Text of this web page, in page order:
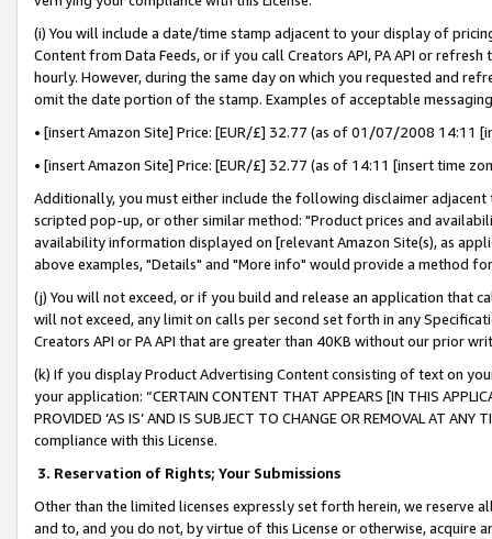
(i) You will include a date/time stamp adjacent to your display of
Content from Data Feeds, or if you call Creators API, PA API or
hourly. However, during the same day on which you requested and
omit the date portion of the stamp. Examples of acceptable
• [insert Amazon Site] Price: [EUR/£] 32.77 (as of 01/07/2008 14:11
• [insert Amazon Site] Price: [EUR/£] 32.77 (as of 14:11 [insert time
Additionally, you must either include the following disclaimer
scripted pop-up, or other similar method: "Product prices and
availability information displayed on [relevant Amazon Site(s), as
above examples, "Details" and "More info" would provide a method
(j) You will not exceed, or if you build and release an application that
will not exceed, any limit on calls per second set forth in any
Creators API or PA API that are greater than 40KB without our prior
(k) If you display Product Advertising Content consisting of text on
your application: “CERTAIN CONTENT THAT APPEARS [IN THIS
PROVIDED ‘AS IS’ AND IS SUBJECT TO CHANGE OR REMOVAL AT
compliance with this License.
3. Reservation of Rights; Your Submissions
Other than the limited licenses expressly set forth herein, we
and to, and you do not, by virtue of this License or otherwise, acquire